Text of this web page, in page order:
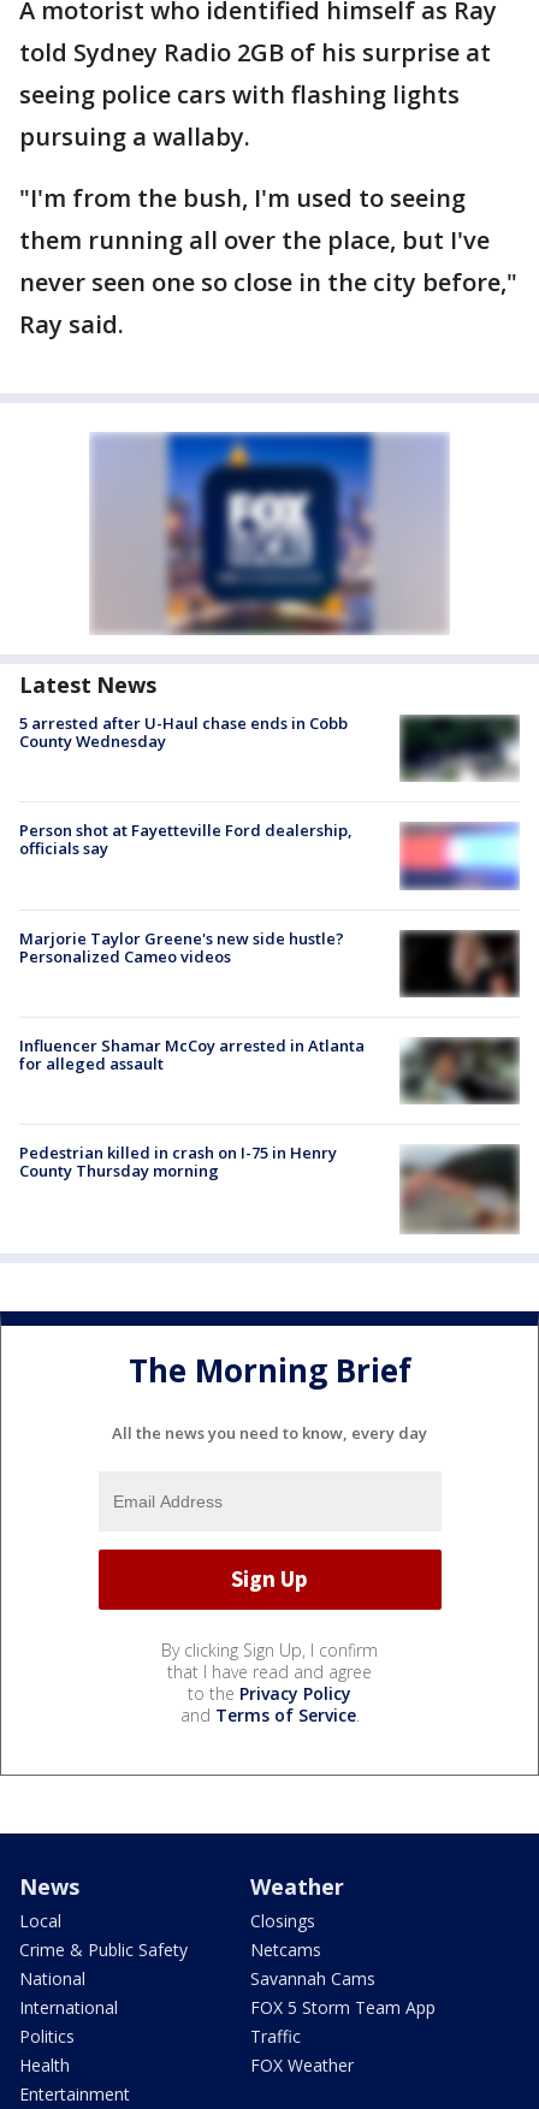
A motorist who identified himself as Ray
told Sydney Radio 2GB of his surprise at
seeing police cars with flashing lights
pursuing a wallaby.
"I'm from the bush, I'm used to seeing
them running all over the place, but I've
never seen one so close in the city before,"
Ray said.
Latest News
5 arrested after U-Haul chase ends in Cobb
County Wednesday
Person shot at Fayetteville Ford dealership,
officials say
Marjorie Taylor Greene's new side hustle?
Personalized Cameo videos
Influencer Shamar McCoy arrested in Atlanta
for alleged assault
Pedestrian killed in crash on I-75 in Henry
County Thursday morning
The Morning Brief
All the news you need to know, every day
By clicking Sign Up, I confirm
that I have read and agree
to the Privacy Policy
and Terms of Service.
News
Local
Crime & Public Safety
National
International
Politics
Health
Entertainment
Weather
Closings
Netcams
Savannah Cams
FOX 5 Storm Team App
Traffic
FOX Weather